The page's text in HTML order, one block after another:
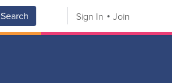
Search Sign In Join